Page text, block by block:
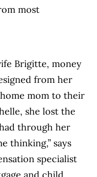
most
Brigitte, money
from her
mom to their
she lost the
through her
thinking,” says
specialist